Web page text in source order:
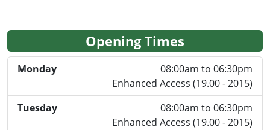
Opening Times
Monday
08:00am to 06:30pm
Enhanced Access (19.00 - 2015)
Tuesday
08:00am to 06:30pm
Enhanced Access (19.00 - 2015)